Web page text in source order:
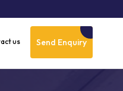
Send Enquiry
us